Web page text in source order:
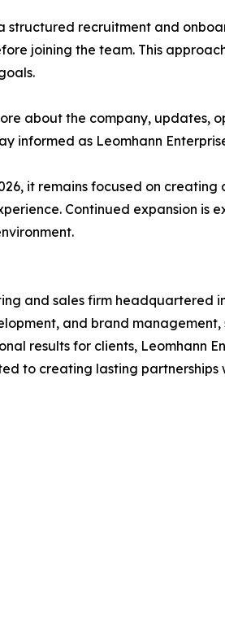
structured recruitment and
joining the team. This
about the company,
informed as Leomhann
it remains focused on
Continued expansion
and sales firm headquartered
and brand
results for clients, Leomhann
to creating lasting